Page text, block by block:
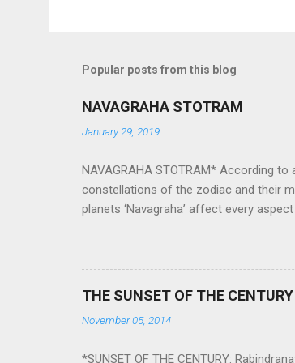
Popular posts from this blog
NAVAGRAHA STOTRAM
January 29, 2019
NAVAGRAHA STOTRAM* According
constellations of the zodiac and their
planets ‘Navagraha’ affect every
planets can be the cause of
a solution to avoid the ill effects of the
Navagraha mantras (or stotram) are
nine planets. Benefits Of Navagraha
THE SUNSET OF THE CENTURY
November 05, 2014
*SUNSET OF THE CENTURY: